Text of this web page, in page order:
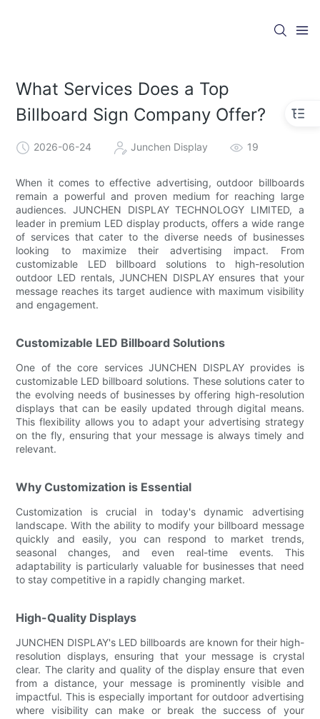
What Services Does a Top
Billboard Sign Company Offer?
2026-06-24 Junchen Display 19
When it comes to effective advertising, outdoor billboards
remain a powerful and proven medium for reaching large
audiences. JUNCHEN DISPLAY TECHNOLOGY LIMITED, a
leader in premium LED display products, offers a wide range
of services that cater to the diverse needs of businesses
looking to maximize their advertising impact. From
customizable LED billboard solutions to high-resolution
outdoor LED rentals, JUNCHEN DISPLAY ensures that your
message reaches its target audience with maximum visibility
and engagement.
Customizable LED Billboard Solutions
One of the core services JUNCHEN DISPLAY provides is
customizable LED billboard solutions. These solutions cater to
the evolving needs of businesses by offering high-resolution
displays that can be easily updated through digital means.
This flexibility allows you to adapt your advertising strategy
on the fly, ensuring that your message is always timely and
relevant.
Why Customization is Essential
Customization is crucial in today's dynamic advertising
landscape. With the ability to modify your billboard message
quickly and easily, you can respond to market trends,
seasonal changes, and even real-time events. This
adaptability is particularly valuable for businesses that need
to stay competitive in a rapidly changing market.
High-Quality Displays
JUNCHEN DISPLAY's LED billboards are known for their high-
resolution displays, ensuring that your message is crystal
clear. The clarity and quality of the display ensure that even
from a distance, your message is prominently visible and
impactful. This is especially important for outdoor advertising
where visibility can make or break the success of your